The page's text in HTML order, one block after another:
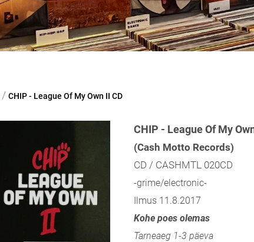
/ CHIP - League Of My Own II CD
CHIP - League Of My
(Cash Motto Records)
CD / CASHMTL 020CD
-grime/electronic-
Ilmus 11.8.2017
Kohe poes olemas
Tarneaeg 1-3 päeva